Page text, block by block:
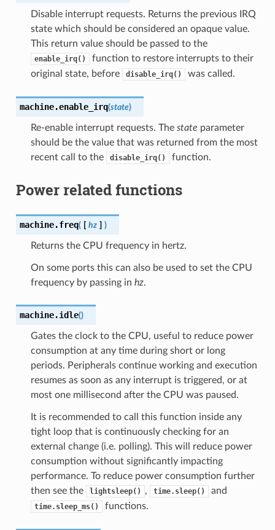
Disable interrupt requests. Returns the previous IRQ
state which should be considered an opaque value.
This return value should be passed to the
enable_irq()
function to restore interrupts to their
original state, before
disable_irq() was called.
machine.enable_irq(state)
Re-enable interrupt requests. The state parameter
should be the value that was returned from the most
recent call to the
disable_irq() function.
Power related functions
machine.freq( [ hz ] )
Returns the CPU frequency in hertz.
On some ports this can also be used to set the CPU
frequency by passing in hz.
machine.idle()
Gates the clock to the CPU, useful to reduce power
consumption at any time during short or long
periods. Peripherals continue working and execution
resumes as soon as any interrupt is triggered, or at
most one millisecond after the CPU was paused.
It is recommended to call this function inside any
tight loop that is continuously checking for an
external change (i.e. polling). This will reduce power
consumption without significantly impacting
performance. To reduce power consumption further
then see the
lightsleep() , time.sleep() and
time.sleep_ms() functions.